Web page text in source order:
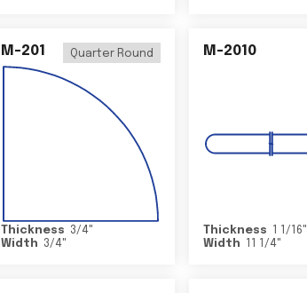
M-201 Quarter Round
Thickness 3/4"
Width
3/4"
M-2010
Thickness 1 1/16"
Width
11 1/4"